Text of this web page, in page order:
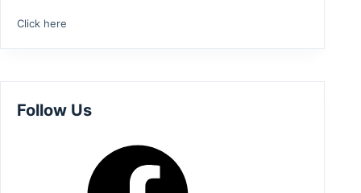
Click here
Follow Us